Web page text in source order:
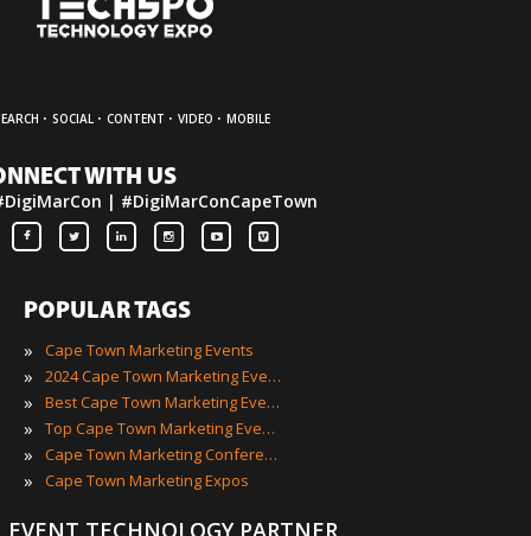
· SOCIAL · CONTENT · VIDEO · MOBILE
WITH US
| #DigiMarConCapeTown
POPULAR TAGS
»
Cape Town Marketing Events
» 2024 Cape Town Marketing Events
» Best Cape Town Marketing Events
» Top Cape Town Marketing Events
» Cape Town Marketing Conferences
» Cape Town Marketing Expos
EVENT TECHNOLOGY PARTNER